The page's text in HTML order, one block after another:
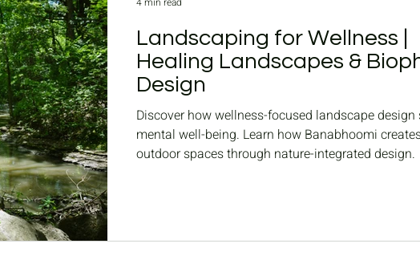
Landscaping for Wellness |
Healing Landscapes &
Design
Discover how wellness-focused landscape
mental well-being. Learn how Banabhoomi
outdoor spaces through nature-integrated design.